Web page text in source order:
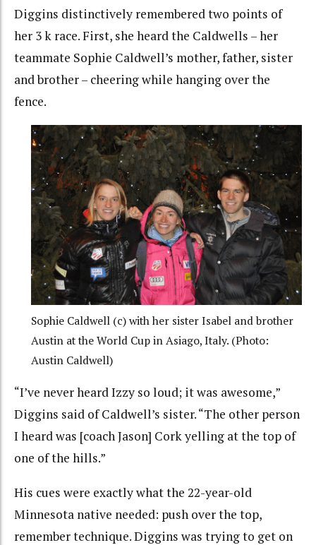
Diggins distinctively remembered two points of
her 3 k race. First, she heard the Caldwells – her
teammate Sophie Caldwell’s mother, father, sister
and brother – cheering while hanging over the
fence.
Sophie Caldwell (c) with her sister Isabel and brother
Austin at the World Cup in Asiago, Italy. (Photo:
Austin Caldwell)
“I’ve never heard Izzy so loud; it was awesome,”
Diggins said of Caldwell’s sister. “The other person
I heard was [coach Jason] Cork yelling at the top of
one of the hills.”
His cues were exactly what the 22-year-old
Minnesota native needed: push over the top,
remember technique. Diggins was trying to get on